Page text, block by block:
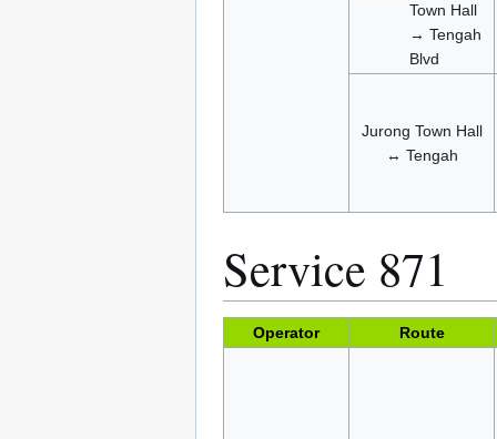
Town Hall
→ Tengah
Blvd
Jurong Town Hall
↔ Tengah
Service 871
Operator Route